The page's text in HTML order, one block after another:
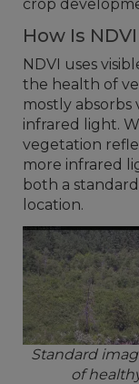
crop
How Is
NDVI uses
the health of
mostly absorbs
infrared light.
vegetation
more infrared
both a
location.
Standard
of